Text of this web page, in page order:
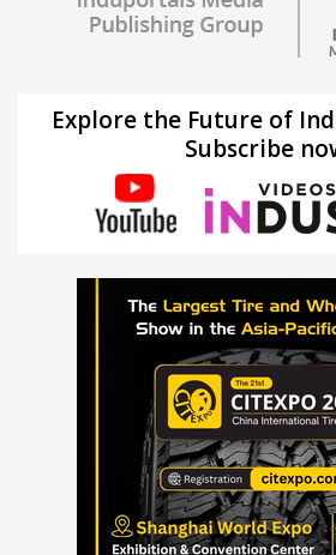
Explore the Future of
Subscribe